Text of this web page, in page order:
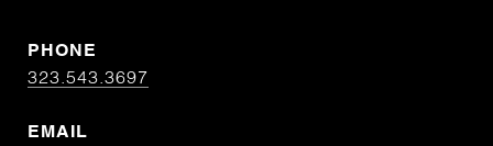
PHONE
323.543.3697
EMAIL